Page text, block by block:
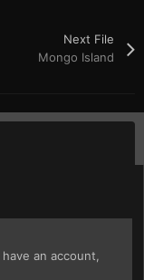
Next File
Mongo Island
an account,